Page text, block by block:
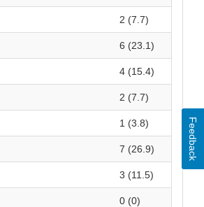
2 (7.7)
6 (23.1)
4 (15.4)
2 (7.7)
1 (3.8)
7 (26.9)
3 (11.5)
0 (0)
Feedback